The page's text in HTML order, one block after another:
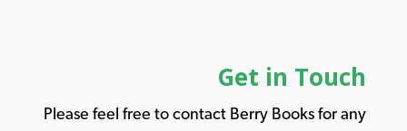
Get in Touch
Please feel free to contact Berry Books for any